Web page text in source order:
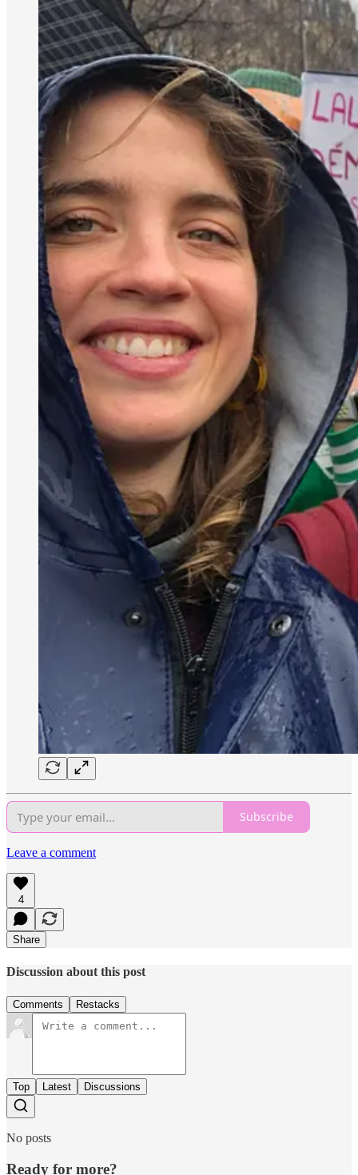
Subscribe
Leave a comment
4
Share
Discussion about this post
Comments Restacks
Top Latest Discussions
No posts
Ready for more?